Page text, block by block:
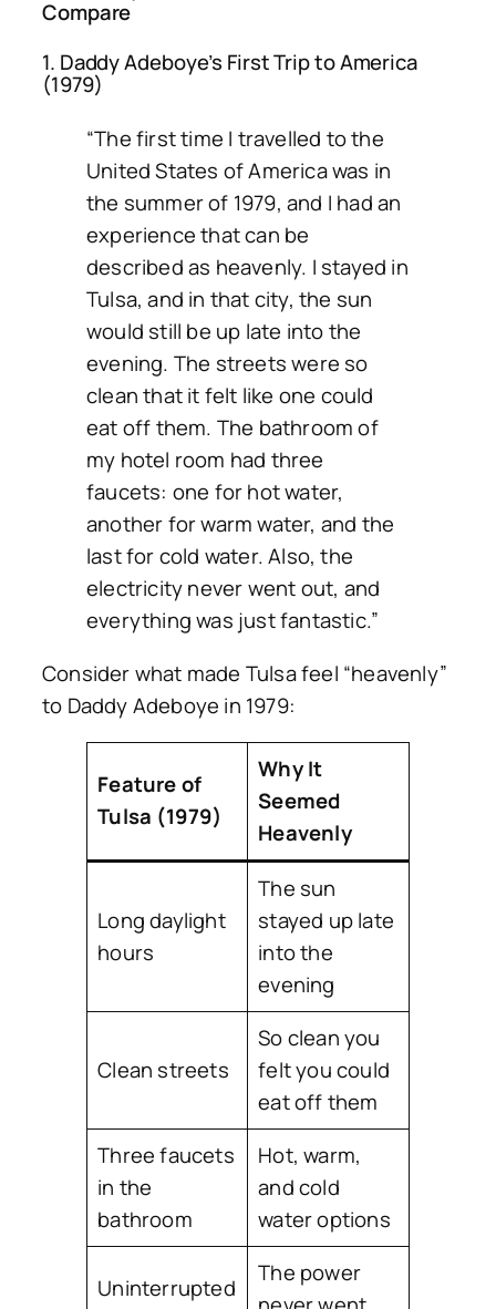
Compare
1. Daddy Adeboye’s First Trip to America
(1979)
“The first time I travelled to the
United States of America was in
the summer of 1979, and I had an
experience that can be
described as heavenly. I stayed in
Tulsa, and in that city, the sun
would still be up late into the
evening. The streets were so
clean that it felt like one could
eat off them. The bathroom of
my hotel room had three
faucets: one for hot water,
another for warm water, and the
last for cold water. Also, the
electricity never went out, and
everything was just fantastic.”
Consider what made Tulsa feel “heavenly”
to Daddy Adeboye in 1979:
Feature of
Tulsa (1979)
Why It
Seemed
Heavenly
Long daylight
hours
The sun
stayed up late
into the
evening
Clean streets
So clean you
felt you could
eat off them
Three faucets
in the
bathroom
Hot, warm,
and cold
water options
Uninterrupted
The power